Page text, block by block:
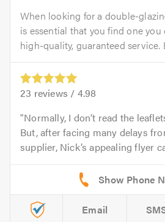
When looking for a double-
is essential that you find one
high-quality, guaranteed service.
23 reviews / 4.98
Normally, I don’t read the
But, after facing many delays
supplier, Nick’s appealing flyer
Email